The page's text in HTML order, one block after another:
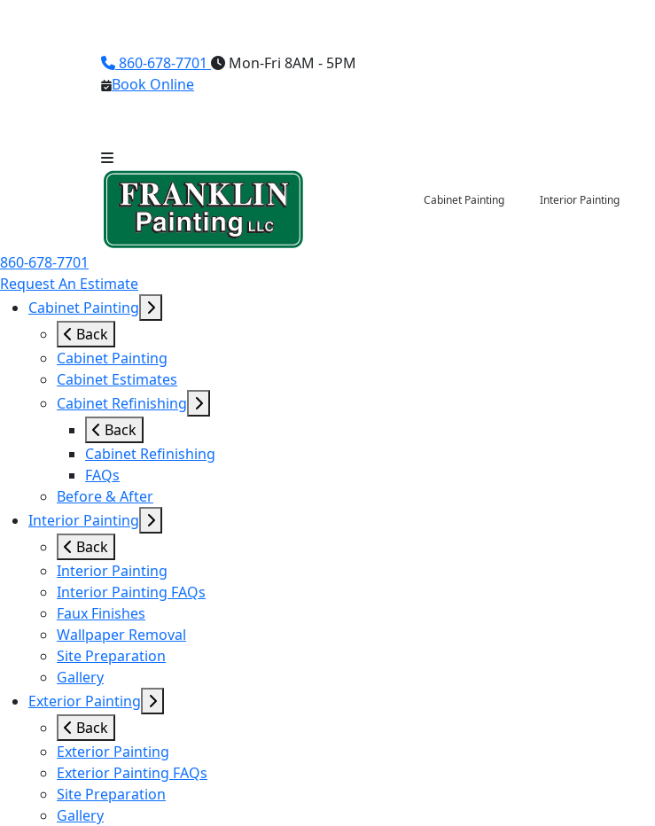
860-678-7701
Mon-Fri 8AM - 5PM
Book Online
Cabinet Painting Interior Painting
860-678-7701
Request An Estimate
Cabinet Painting
Back
Cabinet Painting
Cabinet Estimates
Cabinet Refinishing
Back
Cabinet Refinishing
FAQs
Before & After
Interior Painting
Back
Interior Painting
Interior Painting FAQs
Faux Finishes
Wallpaper Removal
Site Preparation
Gallery
Exterior Painting
Back
Exterior Painting
Exterior Painting FAQs
Site Preparation
Gallery